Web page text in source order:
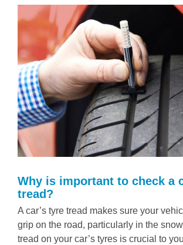
Why is important to check a
tread?
A car’s tyre tread makes sure your
grip on the road, particularly in the
tread on your car’s tyres is crucial to